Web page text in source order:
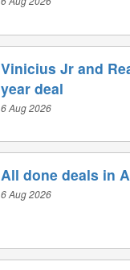
Vinicius Jr and
year deal
6 Aug 2026
All done deals in
6 Aug 2026